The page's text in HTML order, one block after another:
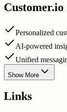
Customer.io
Personalized
AI-powered
Unified
Show More
Links